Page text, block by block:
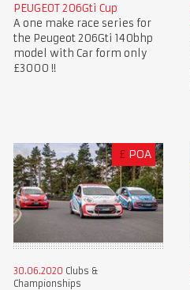
PEUGEOT 206Gti Cup
A one make race series for
the Peugeot 206Gti 140bhp
model with Car form only
£3000 !!
£ POA
30.06.2020 Clubs &
Championships